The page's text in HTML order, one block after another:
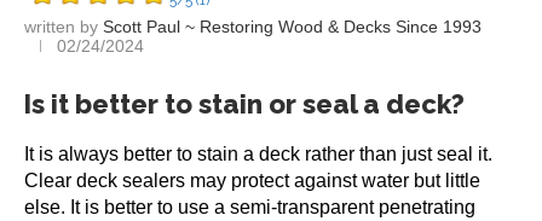
written by Scott Paul ~ Restoring Wood & Decks Since 1993
02/24/2024
Is it better to stain or seal a deck?
It is always better to stain a deck rather than just seal it.
Clear deck sealers may protect against water but little
else. It is better to use a semi-transparent penetrating